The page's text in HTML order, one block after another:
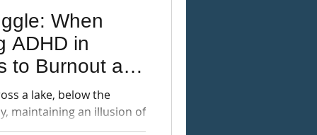
When
ADHD in
to Burnout and
a lake, below the
maintaining an illusion of